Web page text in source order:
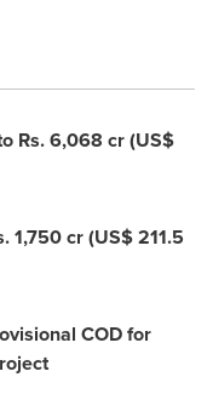
Rs. 6,068 cr (US$
1,750 cr (US$ 211.5
COD for